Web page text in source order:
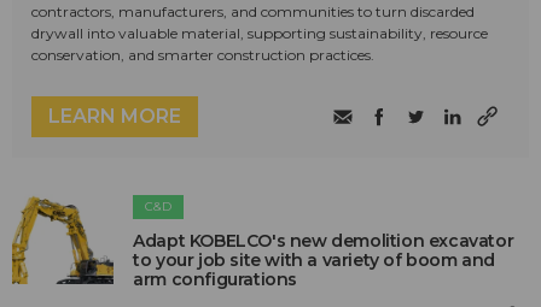
contractors, manufacturers, and communities to turn discarded
drywall into valuable material, supporting sustainability, resource
conservation, and smarter construction practices.
LEARN MORE
C&D
Adapt KOBELCO's new demolition excavator
to your job site with a variety of boom and
arm configurations